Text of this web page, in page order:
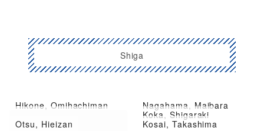
Shiga
Hikone, Omihachiman
Nagahama, Maibara
Koka, Shigaraki
Otsu, Hieizan
Kosai, Takashima